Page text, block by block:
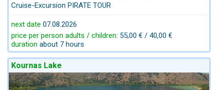
Cruise-Excursion PIRATE TOUR
next date 07.08.2026
price per person adults / children: 55,00 € / 40,00 €
duration about 7 hours
Kournas Lake